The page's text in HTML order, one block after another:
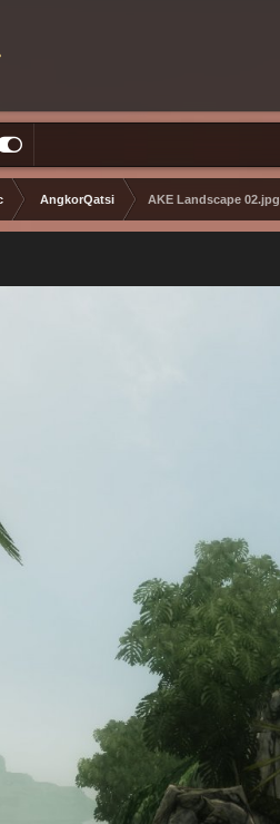
AngkorQatsi AKE Landscape 02.jpg